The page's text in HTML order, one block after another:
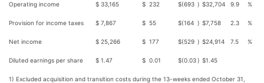
Operating income $ 33,165 $ 232 $(693 ) $32,704 9.9 %
Provision for income taxes $ 7,867 $ 55 $(164 ) $7,758 2.3 %
Net income $ 25,266 $ 177 $(529 ) $24,914 7.5 %
Diluted earnings per share $ 1.47 $ 0.01 $(0.03) $1.45
1) Excluded acquisition and transition costs during the 13-weeks ended October 31,